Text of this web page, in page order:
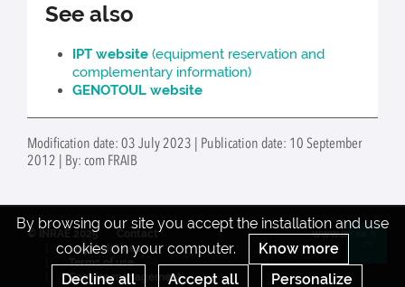
See also
IPT website(equipment reservation and
complementary information)
GENOTOUL website
Modification date: 03 July 2023 | Publication date: 10 September
2012 | By: com FRAIB
By browsing our site you accept the installation and use
cookies on your computer.
Know more
Decline all
Accept all Personalize
© INRAE 2025
Legal Notices
Terms of use
Cookies management
www.inrae.fr